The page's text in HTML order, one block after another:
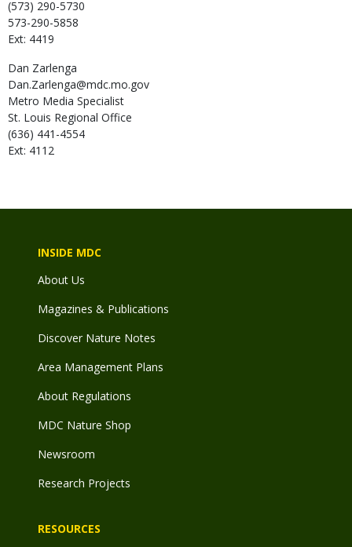
(573) 290-5730
573-290-5858
Ext: 4419
Dan Zarlenga
Dan.Zarlenga@mdc.mo.gov
Metro Media Specialist
St. Louis Regional Office
(636) 441-4554
Ext: 4112
INSIDE MDC
About Us
Magazines & Publications
Discover Nature Notes
Area Management Plans
About Regulations
MDC Nature Shop
Newsroom
Research Projects
RESOURCES